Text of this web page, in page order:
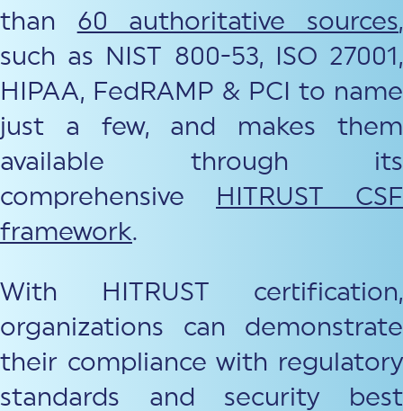
than 60 authoritative sources,
such as NIST 800-53, ISO 27001,
HIPAA, FedRAMP & PCI to name
just a few, and makes them
available through its
comprehensive
HITRUST CSF
framework.
With HITRUST certification,
organizations can demonstrate
their compliance with regulatory
standards and security best